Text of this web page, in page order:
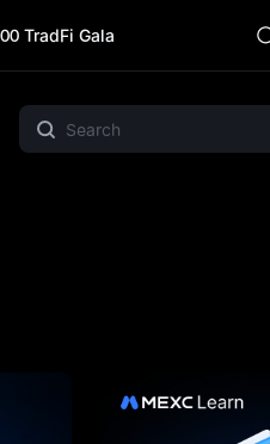
TradFi Gala
MEME Crypto Pulse